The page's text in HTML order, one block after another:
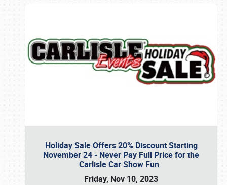
Holiday Sale Offers 20% Discount Starting
November 24 - Never Pay Full Price for the
Carlisle Car Show Fun
Friday, Nov 10, 2023